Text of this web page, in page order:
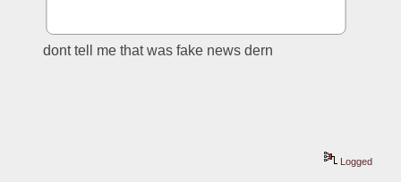
dont tell me that was fake news dern
Logged